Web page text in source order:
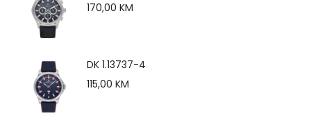
170,00 KM
DK 1.13737-4
115,00 KM